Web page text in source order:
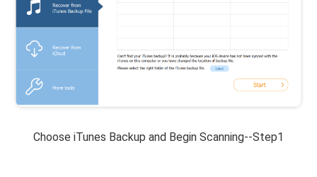
Choose iTunes Backup and Begin Scanning--Step1